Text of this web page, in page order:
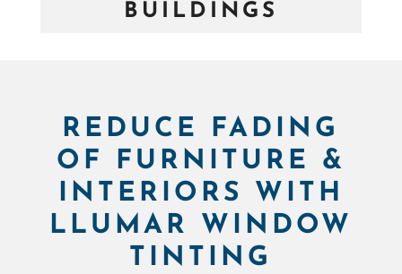
BUILDINGS
REDUCE FADING
OF FURNITURE &
INTERIORS WITH
LLUMAR WINDOW
TINTING